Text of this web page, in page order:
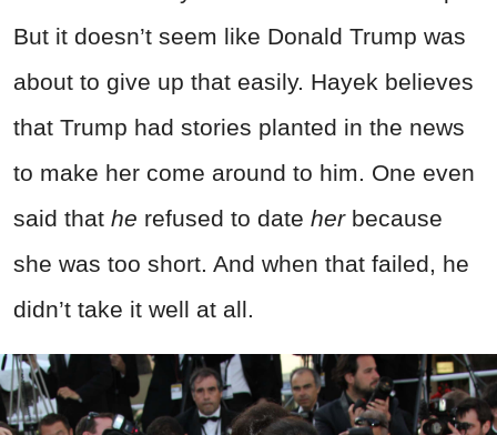
But it doesn’t seem like Donald Trump was
about to give up that easily. Hayek believes
that Trump had stories planted in the news
to make her come around to him. One even
said that he refused to date herbecause
she was too short. And when that failed, he
didn’t take it well at all.